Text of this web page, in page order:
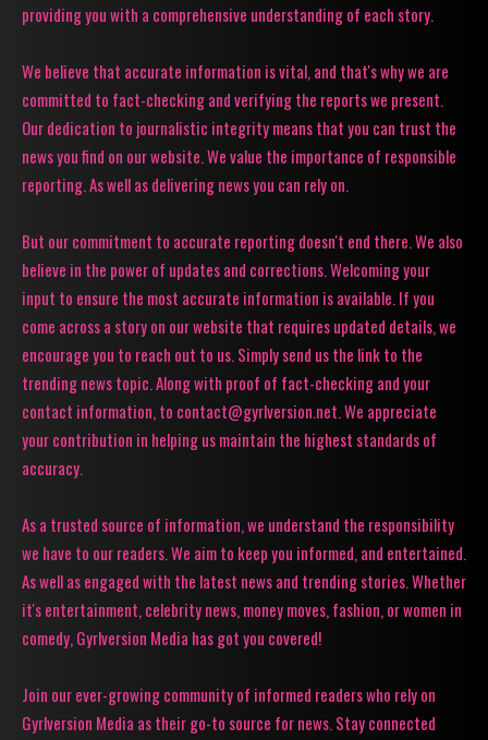
providing you with a comprehensive understanding of each story.
We believe that accurate information is vital, and that's why we are
committed to fact-checking and verifying the reports we present.
Our dedication to journalistic integrity means that you can trust the
news you find on our website. We value the importance of responsible
reporting. As well as delivering news you can rely on.
But our commitment to accurate reporting doesn't end there. We also
believe in the power of updates and corrections. Welcoming your
input to ensure the most accurate information is available. If you
come across a story on our website that requires updated details, we
encourage you to reach out to us. Simply send us the link to the
trending news topic. Along with proof of fact-checking and your
contact information, to contact@gyrlversion.net. We appreciate
your contribution in helping us maintain the highest standards of
accuracy.
As a trusted source of information, we understand the responsibility
we have to our readers. We aim to keep you informed, and entertained.
As well as engaged with the latest news and trending stories. Whether
it's entertainment, celebrity news, money moves, fashion, or women in
comedy, Gyrlversion Media has got you covered!
Join our ever-growing community of informed readers who rely on
Gyrlversion Media as their go-to source for news. Stay connected